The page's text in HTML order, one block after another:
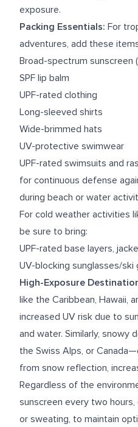
exposure.
Packing Essentials: For
adventures, add these
Broad-spectrum sunscreen
SPF lip balm
UPF-rated clothing
Long-sleeved shirts
Wide-brimmed hats
UV-protective swimwear
UPF-rated swimsuits and
for continuous defense
during beach or water
For cold weather activities
be sure to bring:
UPF-rated base layers,
UV-blocking sunglasses/ski
High-Exposure
like the Caribbean, Hawaii,
increased UV risk due to
and water. Similarly, snowy
the Swiss Alps, or
from snow reflection,
Regardless of the
sunscreen every two
or sweating, to maintain